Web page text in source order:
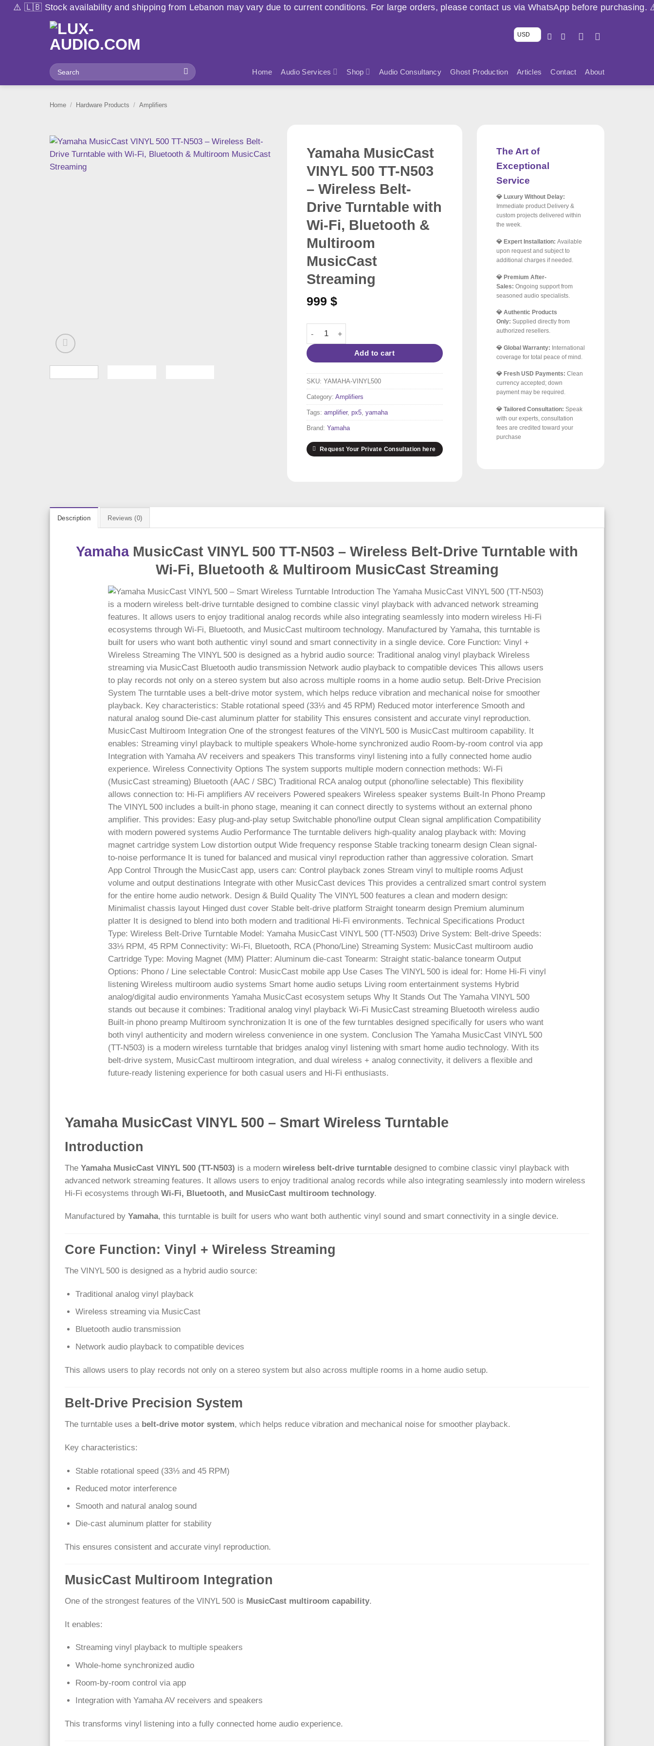
Skip
and shipping from Lebanon may vary due to current conditions. For large orders, please contact us via WhatsApp before purchasing. ⚠️ 🇱🇧
USD
Search
for:
Home Audio Services Shop Audio Consultancy Ghost Production Articles Contact About
Home / Hardware Products / Amplifiers
Yamaha MusicCast
VINYL 500 TT-N503
– Wireless Belt-
Drive Turntable with
Wi-Fi, Bluetooth &
Multiroom
MusicCast
Streaming
999 $
Yamaha MusicCast VINYL 500 TT-N503 – Wireless Belt-Drive Turntable with Wi-Fi, Bluetooth &
Add to cart
SKU: YAMAHA-VINYL500
Category: Amplifiers
Tags: amplifier, px5, yamaha
Brand: Yamaha
Request Your Private Consultation here
The Art of
Exceptional
Service
💎 Luxury Without Delay:
Immediate product Delivery &
custom projects delivered within
the week.
💎 Expert Installation: Available
upon request and subject to
additional charges if needed.
💎 Premium After-
Sales: Ongoing support from
seasoned audio specialists.
💎 Authentic Products
Only: Supplied directly from
authorized resellers.
💎 Global Warranty: International
coverage for total peace of mind.
💎 Fresh USD Payments: Clean
currency accepted; down
payment may be required.
💎 Tailored Consultation: Speak
with our experts, consultation
fees are credited toward your
purchase
Description Reviews (0)
YamahaMusicCast VINYL 500 TT-N503 – Wireless Belt-Drive Turntable with
Wi-Fi, Bluetooth & Multiroom MusicCast Streaming
Yamaha MusicCast VINYL 500 – Smart Wireless Turntable
Introduction
The Yamaha MusicCast VINYL 500 (TT-N503) is a modern wireless belt-drive turntable designed to combine classic vinyl playback with
advanced network streaming features. It allows users to enjoy traditional analog records while also integrating seamlessly into modern wireless
Hi-Fi ecosystems through Wi-Fi, Bluetooth, and MusicCast multiroom technology.
Manufactured by Yamaha, this turntable is built for users who want both authentic vinyl sound and smart connectivity in a single device.
Core Function: Vinyl + Wireless Streaming
The VINYL 500 is designed as a hybrid audio source:
Traditional analog vinyl playback
Wireless streaming via MusicCast
Bluetooth audio transmission
Network audio playback to compatible devices
This allows users to play records not only on a stereo system but also across multiple rooms in a home audio setup.
Belt-Drive Precision System
The turntable uses a belt-drive motor system, which helps reduce vibration and mechanical noise for smoother playback.
Key characteristics:
Stable rotational speed (33⅓ and 45 RPM)
Reduced motor interference
Smooth and natural analog sound
Die-cast aluminum platter for stability
This ensures consistent and accurate vinyl reproduction.
MusicCast Multiroom Integration
One of the strongest features of the VINYL 500 is MusicCast multiroom capability.
It enables:
Streaming vinyl playback to multiple speakers
Whole-home synchronized audio
Room-by-room control via app
Integration with Yamaha AV receivers and speakers
This transforms vinyl listening into a fully connected home audio experience.